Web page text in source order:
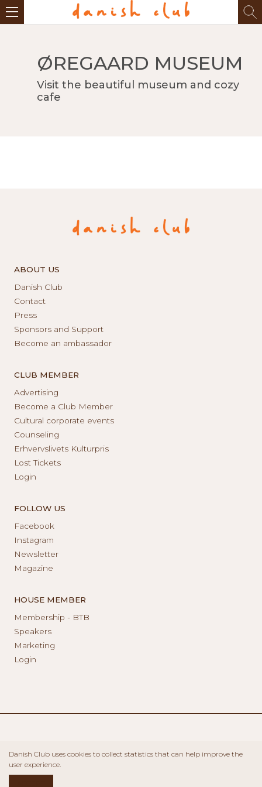
ØREGAARD MUSEUM
Visit the beautiful museum and cozy
cafe
ABOUT US
Danish Club
Contact
Press
Sponsors and Support
Become an ambassador
CLUB MEMBER
Advertising
Become a Club Member
Cultural corporate events
Counseling
Erhvervslivets Kulturpris
Lost Tickets
Login
FOLLOW US
Facebook
Instagram
Newsletter
Magazine
HOUSE MEMBER
Membership - BTB
Speakers
Marketing
Login
Danish Club uses cookies to collect statistics that can help improve the
user experience.